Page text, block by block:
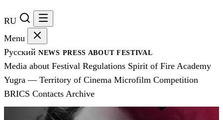
RU
Menu
Русский NEWS PRESS ABOUT FESTIVAL
Media about Festival Regulations Spirit of Fire Academy
Yugra — Territory of Cinema Microfilm Competition
BRICS Contacts Archive